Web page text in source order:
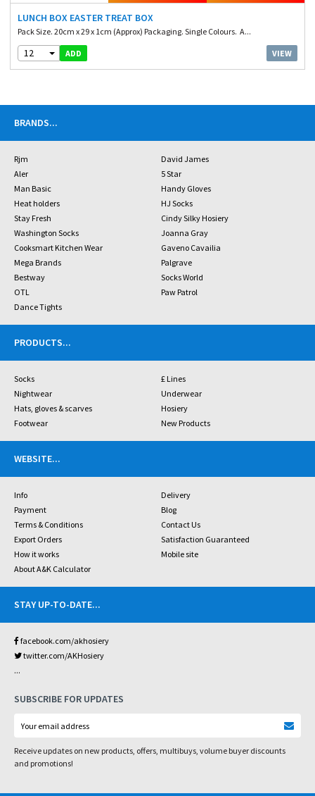
LUNCH BOX EASTER TREAT BOX
Pack Size. 20cm x 29 x 1cm (Approx) Packaging. Single Colours. A...
12 ADD VIEW
BRANDS...
Rjm
David James
Aler
5 Star
Man Basic
Handy Gloves
Heat holders
HJ Socks
Stay Fresh
Cindy Silky Hosiery
Washington Socks
Joanna Gray
Cooksmart Kitchen Wear
Gaveno Cavailia
Mega Brands
Palgrave
Bestway
Socks World
OTL
Paw Patrol
Dance Tights
PRODUCTS...
Socks
£ Lines
Nightwear
Underwear
Hats, gloves & scarves
Hosiery
Footwear
New Products
WEBSITE...
Info
Delivery
Payment
Blog
Terms & Conditions
Contact Us
Export Orders
Satisfaction Guaranteed
How it works
Mobile site
About A&K Calculator
STAY UP-TO-DATE...
facebook.com/akhosiery
twitter.com/AKHosiery
...
SUBSCRIBE FOR UPDATES
Receive updates on new products, offers, multibuys, volume buyer discounts
and promotions!